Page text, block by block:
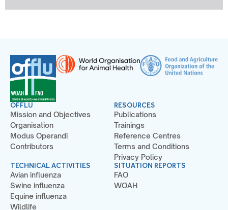
OFFLU
Mission and Objectives
Organisation
Modus Operandi
Contributors
TECHNICAL ACTIVITIES
Avian influenza
Swine influenza
Equine influenza
Wildlife
RESOURCES
Publications
Trainings
Reference Centres
Terms and Conditions
Privacy Policy
SITUATION REPORTS
FAO
WOAH